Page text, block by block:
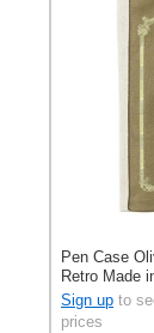
Pen Case
Retro Made
Sign up to
prices